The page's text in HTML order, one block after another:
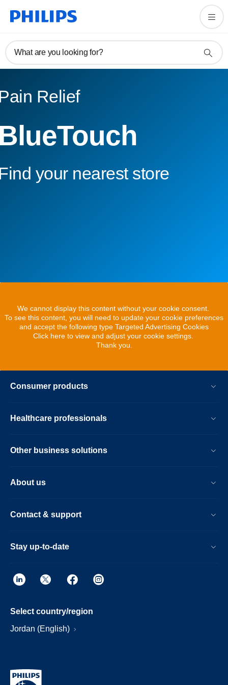
What are you looking for?
Relief
your nearest store
We cannot display this content without your cookie consent.
To see this content, you will need to update your cookie preferences
and accept the following type Targeted Advertising Cookies
Click here to view and adjust your cookie settings.
Thank you.
Consumer products
Healthcare professionals
Other business solutions
About us
Contact & support
Stay up-to-date
Select country/region
Jordan (English)